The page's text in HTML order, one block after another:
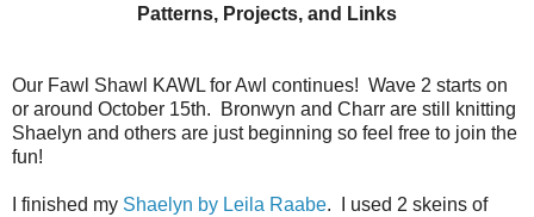
Patterns, Projects, and Links
Our Fawl Shawl KAWL for Awl continues! Wave 2 starts on
or around October 15th. Bronwyn and Charr are still knitting
Shaelyn and others are just beginning so feel free to join the
fun!
I finished my Shaelyn by Leila Raabe. I used 2 skeins of